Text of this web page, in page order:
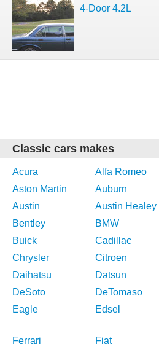
4-Door 4.2L
Classic cars makes
Acura Alfa Romeo
Aston Martin
Auburn
Austin
Austin Healey
Bentley
BMW
Buick
Cadillac
Chrysler
Citroen
Daihatsu
Datsun
DeSoto
DeTomaso
Eagle
Edsel
Ferrari
Fiat